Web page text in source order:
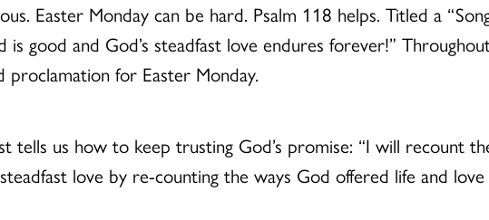
Easter Monday can be hard. Psalm 118 helps. Titled a
good and God’s steadfast love endures forever!”
proclamation for Easter Monday.
tells us how to keep trusting God’s promise: “I will recount
love by re-counting the ways God offered life and